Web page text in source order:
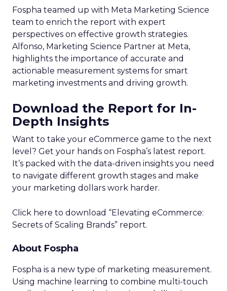
Fospha teamed up with Meta Marketing Science
team to enrich the report with expert
perspectives on effective growth strategies.
Alfonso, Marketing Science Partner at Meta,
highlights the importance of accurate and
actionable measurement systems for smart
marketing investments and driving growth.
Download the Report for In-
Depth Insights
Want to take your eCommerce game to the next
level? Get your hands on Fospha’s latest report.
It’s packed with the data-driven insights you need
to navigate different growth stages and make
your marketing dollars work harder.
Click here to download “Elevating eCommerce:
Secrets of Scaling Brands” report.
About Fospha
Fospha is a new type of marketing measurement.
Using machine learning to combine multi-touch